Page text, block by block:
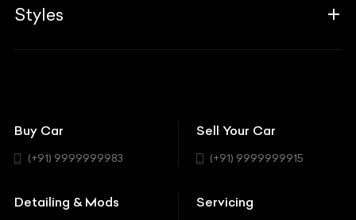
Associates
BBT Realty
Insurance
Modifications
Workshop
Aston Martin
BYD
Styles
Coupe
Hatchback
Buy Car
(+91) 9999999983
Sell Your Car
(+91) 9999999915
Detailing & Mods Servicing